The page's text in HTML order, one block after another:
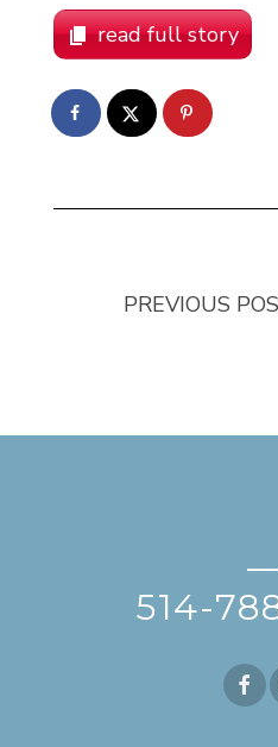
read full story
PREVIOUS
514-